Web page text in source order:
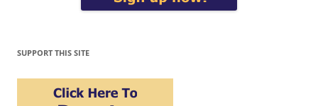
SUPPORT THIS SITE